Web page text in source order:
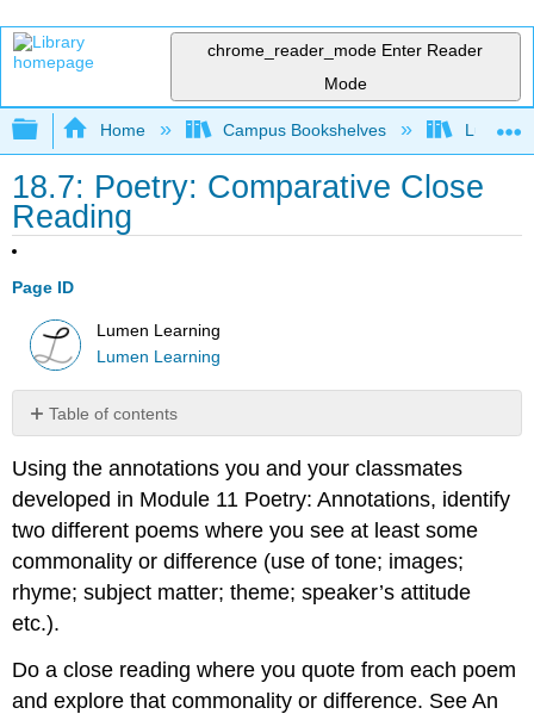
chrome_reader_mode Enter Reader
Mode
Expand/collapse global hierarchy
Home Campus Bookshelves Lumen
18.7: Poetry: Comparative Close
Reading
Page ID
Lumen Learning
Lumen Learning
Table of contents
No
Using the annotations you and your classmates
developed in Module 11 Poetry: Annotations, identify
two different poems where you see at least some
commonality or difference (use of tone; images;
rhyme; subject matter; theme; speaker’s attitude
etc.).
Do a close reading where you quote from each poem
and explore that commonality or difference. See An